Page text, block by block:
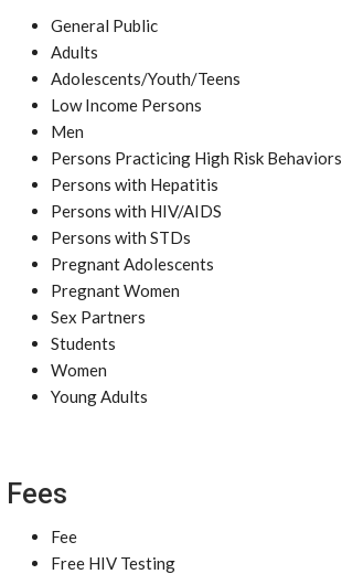
General Public
Adults
Adolescents/Youth/Teens
Low Income Persons
Men
Persons Practicing High Risk Behaviors
Persons with Hepatitis
Persons with HIV/AIDS
Persons with STDs
Pregnant Adolescents
Pregnant Women
Sex Partners
Students
Women
Young Adults
Fees
Fee
Free HIV Testing